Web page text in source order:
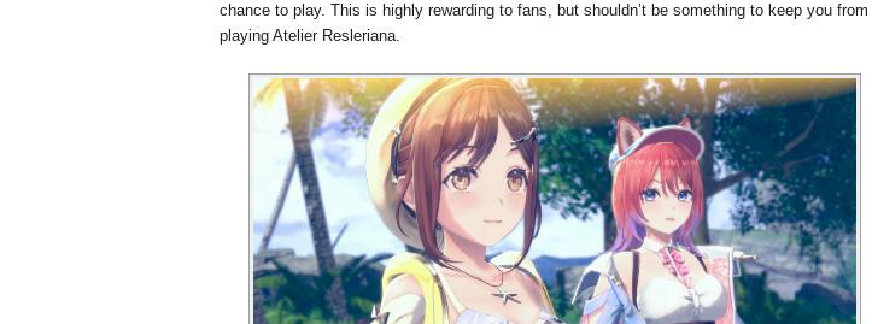
chance to play. This is highly rewarding to fans, but shouldn’t be something to keep you from
playing Atelier Resleriana.